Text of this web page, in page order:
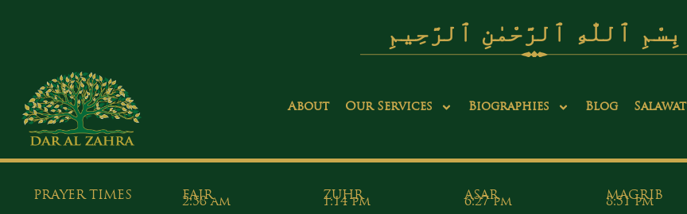
بِسْمِ ٱللّٰهِ ٱلرَّحْمٰنِ ٱلرَّحِيمِ
About Our Services Biographies Blog Salawat
PRAYER TIMES FAJR
2:58 am
ZUHR
1:14 pm
ASAR
6:27 pm
MAGRIB
8:51 pm